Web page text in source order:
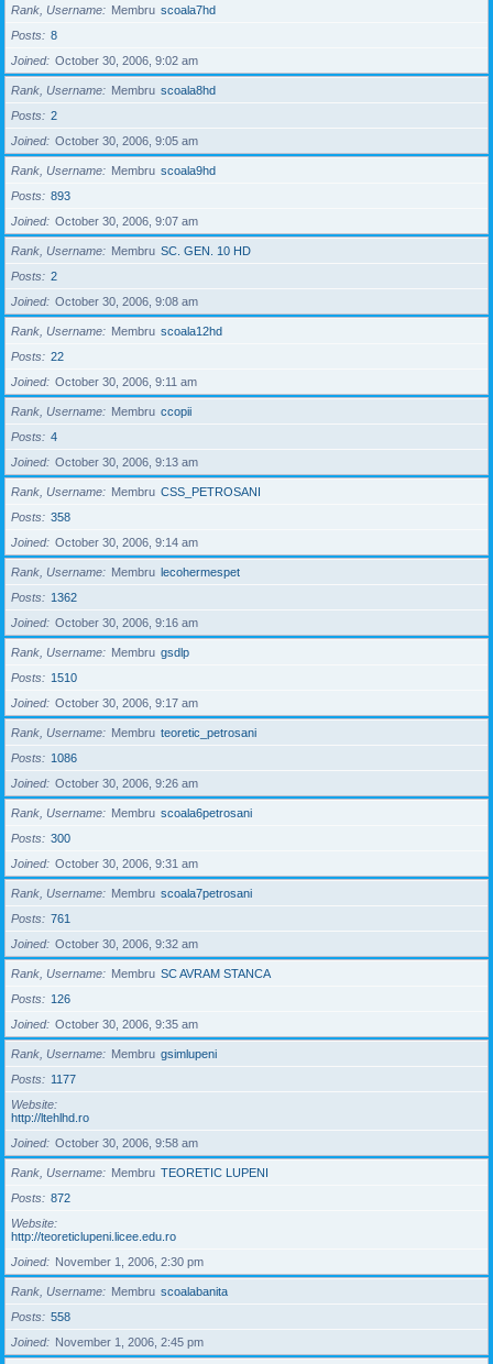
Rank, Username Membru scoala7hd
Posts
8
Joined
October 30, 2006, 9:02 am
Rank, Username Membru scoala8hd
Posts
2
Joined
October 30, 2006, 9:05 am
Rank, Username Membru scoala9hd
Posts
893
Joined
October 30, 2006, 9:07 am
Rank, Username Membru SC. GEN. 10 HD
Posts
2
Joined
October 30, 2006, 9:08 am
Rank, Username Membru scoala12hd
Posts
22
Joined
October 30, 2006, 9:11 am
Rank, Username Membru ccopii
Posts
4
Joined
October 30, 2006, 9:13 am
Rank, Username Membru CSS_PETROSANI
Posts
358
Joined
October 30, 2006, 9:14 am
Rank, Username Membru lecohermespet
Posts
1362
Joined
October 30, 2006, 9:16 am
Rank, Username Membru gsdlp
Posts
1510
Joined
October 30, 2006, 9:17 am
Rank, Username Membru teoretic_petrosani
Posts
1086
Joined
October 30, 2006, 9:26 am
Rank, Username Membru scoala6petrosani
Posts
300
Joined
October 30, 2006, 9:31 am
Rank, Username Membru scoala7petrosani
Posts
761
Joined
October 30, 2006, 9:32 am
Rank, Username Membru SC AVRAM STANCA
Posts
126
Joined
October 30, 2006, 9:35 am
Rank, Username Membru gsimlupeni
Posts
1177
Website
http://ltehlhd.ro
Joined
October 30, 2006, 9:58 am
Rank, Username Membru TEORETIC LUPENI
Posts
872
Website
http://teoreticlupeni.licee.edu.ro
Joined
November 1, 2006, 2:30 pm
Rank, Username Membru scoalabanita
Posts
558
Joined
November 1, 2006, 2:45 pm